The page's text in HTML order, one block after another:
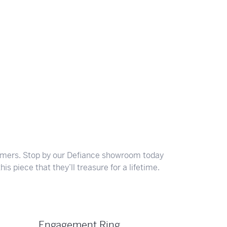
Stop by our Defiance showroom today
piece that they’ll treasure for a lifetime.